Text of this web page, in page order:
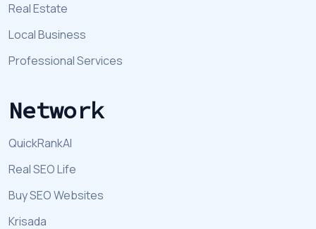
Real Estate
Local Business
Professional Services
Network
QuickRankAI
Real SEO Life
Buy SEO Websites
Krisada